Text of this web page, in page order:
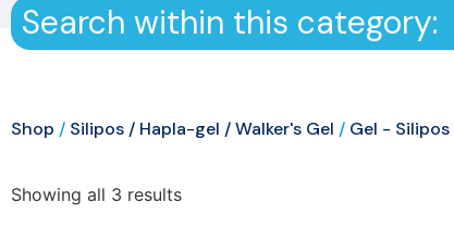
Search within this category:
Shop / Silipos / Hapla-gel / Walker's Gel / Gel - Silipos
Showing all 3 results